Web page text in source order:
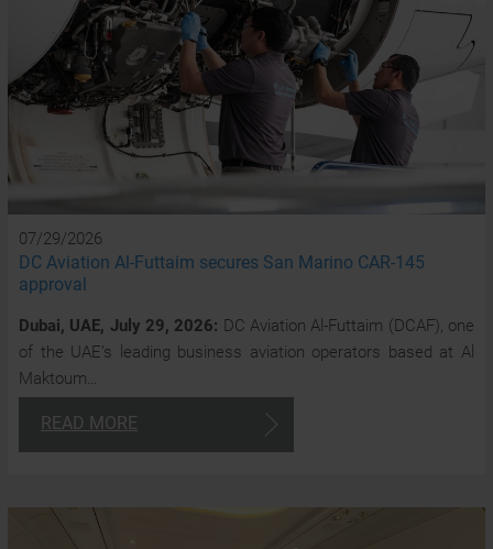
07/29/2026
DC Aviation Al-Futtaim secures San Marino CAR-145
approval
Dubai, UAE, July 29, 2026: DC Aviation Al-Futtaim (DCAF), one
of the UAE’s leading business aviation operators based at Al
Maktoum…
READ MORE